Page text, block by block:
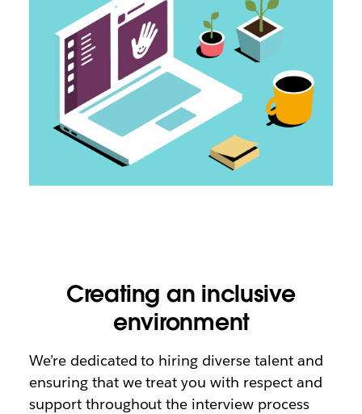
Creating an inclusive
environment
We’re dedicated to hiring diverse talent and
ensuring that we treat you with respect and
support throughout the interview process